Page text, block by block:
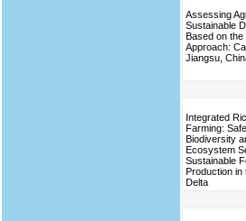
Assessing
Sustainable
Based on the
Approach:
Jiangsu,
Integrated
Farming:
Biodiversity
Ecosystem
Sustainable
Production in
Delta